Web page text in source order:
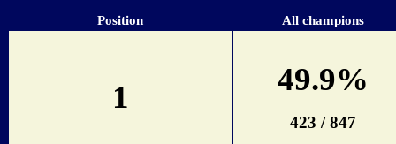
Position All champions
1 49.9%
423 / 847